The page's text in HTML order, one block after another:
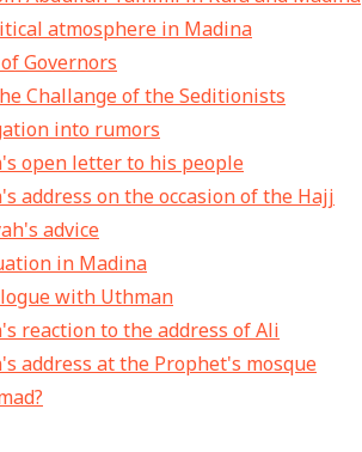
atmosphere in Madina
Governors
Challange of the Seditionists
into rumors
open letter to his people
address on the occasion of the Hajj
advice
in Madina
with Uthman
reaction to the address of Ali
address at the Prophet's mosque